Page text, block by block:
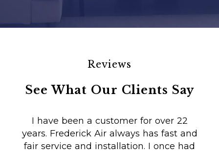
Reviews
See What Our Clients Say
I have been a customer for over 22
years. Frederick Air always has fast and
fair service and installation. I once had